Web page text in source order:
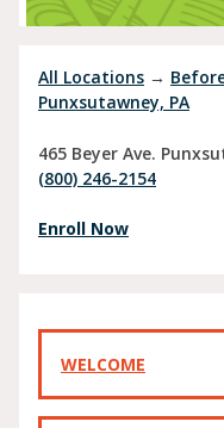
All Locations →
Punxsutawney, PA
465 Beyer Ave.
(800) 246-2154
Enroll Now
WELCOME